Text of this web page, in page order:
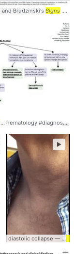
signs
and Brudzinski's Signs ... #Brudzinskis #
... hematology #diagnosis #
Signs diastolic collapse — a
►